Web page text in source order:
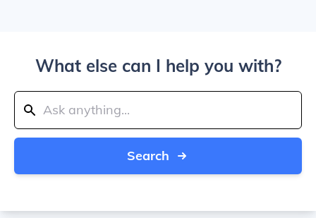
What else can I help you with?
Search